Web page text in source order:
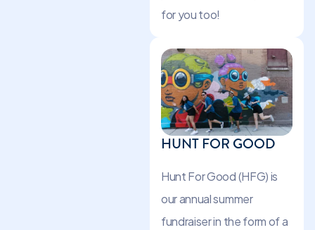
for you too!
HUNT FOR GOOD
Hunt For Good (HFG) is
our annual summer
fundraiser in the form of a